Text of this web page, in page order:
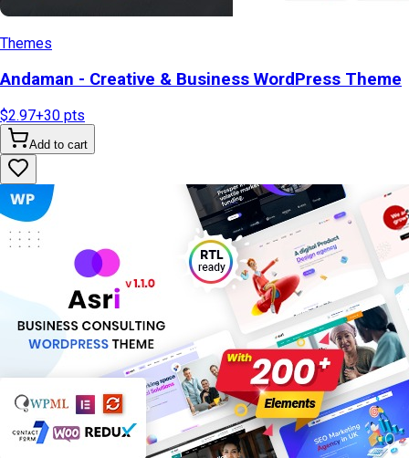
Themes
Andaman - Creative & Business WordPress Theme
$2.97+30 pts
Add to cart